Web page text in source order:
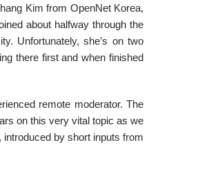
Kim from OpenNet Korea,
about halfway through the
Unfortunately, she’s on two
there first and when finished
remote moderator. The
on this very vital topic as we
by short inputs from